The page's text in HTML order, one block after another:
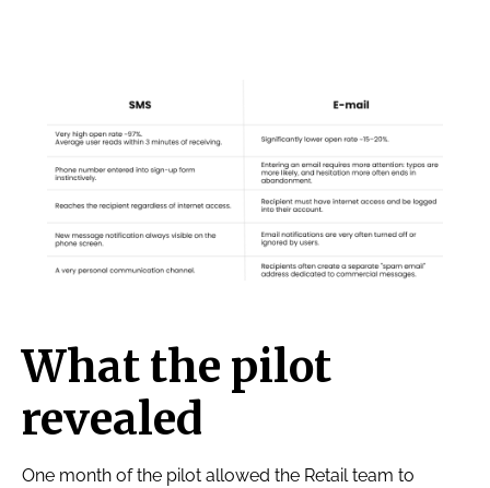
What the pilot
revealed
One month of the pilot allowed the Retail team to